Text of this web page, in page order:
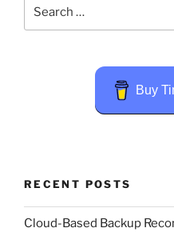
for:
Buy
RECENT POSTS
Cloud-Based Backup